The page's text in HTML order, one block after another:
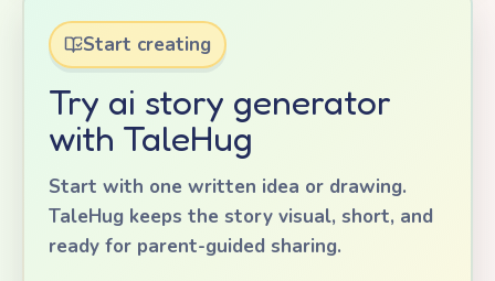
Start creating
Try ai story generator
with TaleHug
Start with one written idea or drawing.
TaleHug keeps the story visual, short, and
ready for parent-guided sharing.